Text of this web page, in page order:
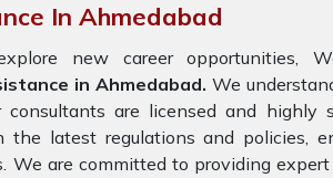
In Ahmedabad
new career opportunities,
in Ahmedabad. We
are licensed and highly
latest regulations and policies,
are committed to providing expert